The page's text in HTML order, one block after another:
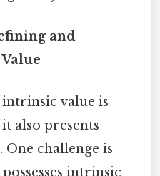
and
value is
also presents
One challenge is
intrinsic